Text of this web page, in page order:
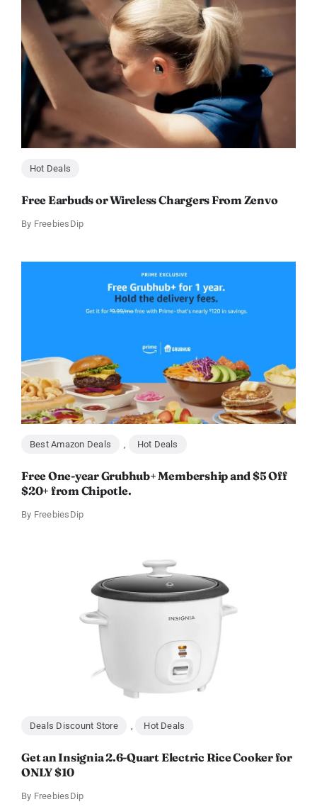
Hot Deals
Free Earbuds or Wireless Chargers From Zenvo
By FreebiesDip
Best Amazon Deals , Hot Deals
Free One-year Grubhub+ Membership and $5 Off
$20+ from Chipotle.
By FreebiesDip
Deals Discount Store Hot Deals
Get an Insignia 2.6-Quart Electric Rice Cooker for
ONLY $10
By FreebiesDip